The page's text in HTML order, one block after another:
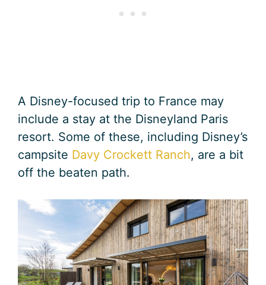
A Disney-focused trip to France may
include a stay at the Disneyland Paris
resort. Some of these, including Disney’s
campsite Davy Crockett Ranch, are a bit
off the beaten path.